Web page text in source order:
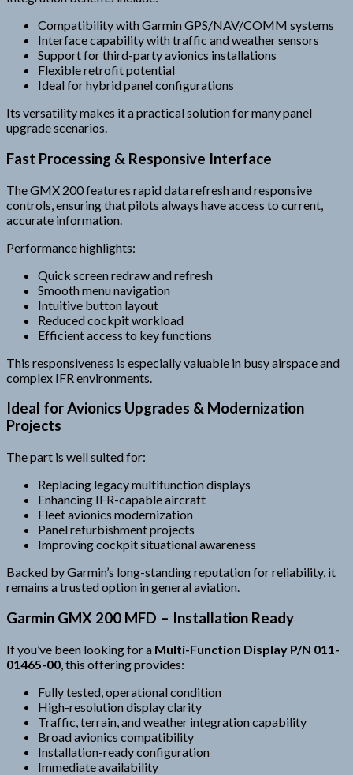
Compatibility with Garmin GPS/NAV/COMM systems
Interface capability with traffic and weather sensors
Support for third-party avionics installations
Flexible retrofit potential
Ideal for hybrid panel configurations
Its versatility makes it a practical solution for many panel
upgrade scenarios.
Fast Processing & Responsive Interface
The GMX 200 features rapid data refresh and responsive
controls, ensuring that pilots always have access to current,
accurate information.
Performance highlights:
Quick screen redraw and refresh
Smooth menu navigation
Intuitive button layout
Reduced cockpit workload
Efficient access to key functions
This responsiveness is especially valuable in busy airspace and
complex IFR environments.
Ideal for Avionics Upgrades & Modernization
Projects
The part is well suited for:
Replacing legacy multifunction displays
Enhancing IFR-capable aircraft
Fleet avionics modernization
Panel refurbishment projects
Improving cockpit situational awareness
Backed by Garmin’s long-standing reputation for reliability, it
remains a trusted option in general aviation.
Garmin GMX 200 MFD – Installation Ready
If you’ve been looking for a Multi-Function Display P/N 011-
01465-00 , this offering provides:
Fully tested, operational condition
High-resolution display clarity
Traffic, terrain, and weather integration capability
Broad avionics compatibility
Installation-ready configuration
Immediate availability